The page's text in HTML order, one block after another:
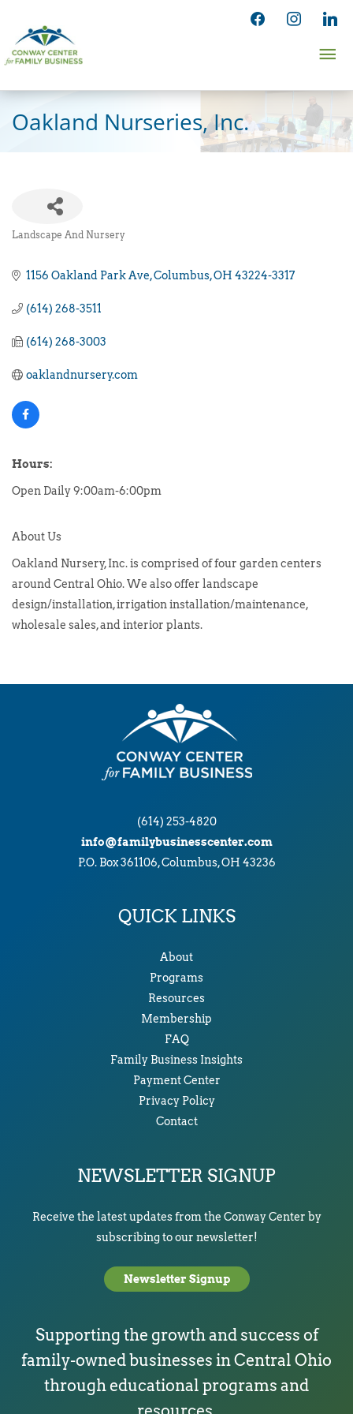
content
facebookinstagram
Oakland Nurseries, Inc.
Landscape And Nursery
1156 Oakland Park Ave Columbus OH 43224-3317
(614) 268-3511
(614) 268-3003
oaklandnursery.com
Hours:
Open Daily 9:00am-6:00pm
About Us
Oakland Nursery, Inc. is comprised of four garden centers
around Central Ohio. We also offer landscape
design/installation, irrigation installation/maintenance,
wholesale sales, and interior plants.
(614) 253-4820
info@familybusinesscenter.com
P.O. Box 361106, Columbus, OH 43236
QUICK LINKS
About
Programs
Resources
Membership
FAQ
Family Business Insights
Payment Center
Privacy Policy
Contact
NEWSLETTER SIGNUP
Receive the latest updates from the Conway Center by
subscribing to our newsletter!
Newsletter Signup
Supporting the growth and success of
family-owned businesses in Central Ohio
through educational programs and